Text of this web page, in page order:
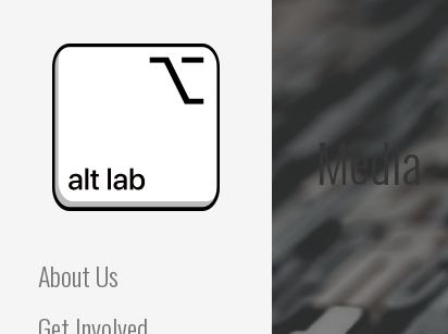
TECHNOLOGY LAB
About Us
Media